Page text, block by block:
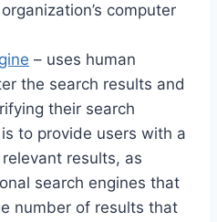
computer
– uses human
the search results and
their search
to provide users with a
results, as
search engines that
number of results that